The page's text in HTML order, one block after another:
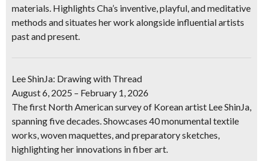
materials. Highlights Cha’s inventive, playful, and meditative
methods and situates her work alongside influential artists
past and present.
Lee ShinJa: Drawing with Thread
August 6, 2025 – February 1, 2026
The first North American survey of Korean artist Lee ShinJa,
spanning five decades. Showcases 40 monumental textile
works, woven maquettes, and preparatory sketches,
highlighting her innovations in fiber art.